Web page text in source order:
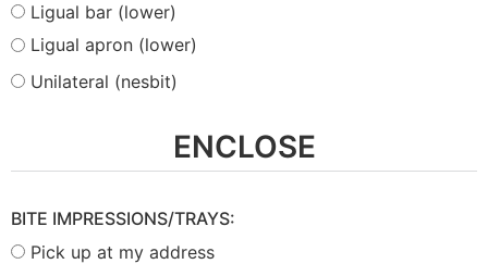
Ligual bar (lower)
Ligual apron (lower)
Unilateral (nesbit)
ENCLOSE
BITE IMPRESSIONS/TRAYS:
Pick up at my address